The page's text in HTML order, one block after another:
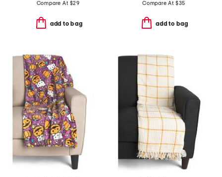
Compare At $29
add to bag
Compare At $35
add to bag